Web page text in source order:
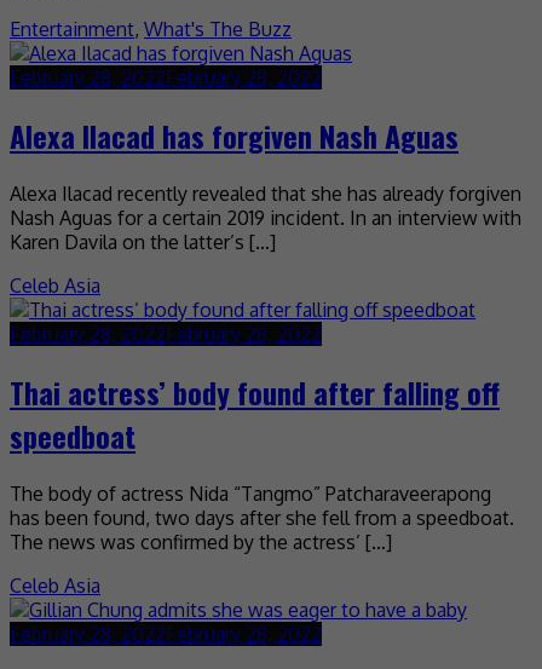
Entertainment, What's The Buzz
February 28, 2022February 28, 2022
Alexa Ilacad has forgiven Nash Aguas
Alexa Ilacad recently revealed that she has already forgiven
Nash Aguas for a certain 2019 incident. In an interview with
Karen Davila on the latter’s […]
Celeb Asia
February 28, 2022February 28, 2022
Thai actress’ body found after falling off
speedboat
The body of actress Nida “Tangmo” Patcharaveerapong
has been found, two days after she fell from a speedboat.
The news was confirmed by the actress’ […]
Celeb Asia
February 28, 2022February 28, 2022